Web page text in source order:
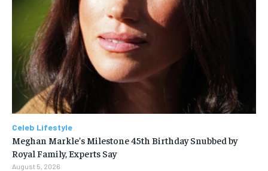
Celeb Lifestyle
Meghan Markle’s Milestone 45th Birthday Snubbed by
Royal Family, Experts Say
August 5, 2026